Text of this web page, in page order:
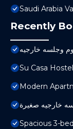
Saudi Arabia
Recently
Su Casa Hostel
Modern
Spacious 3-